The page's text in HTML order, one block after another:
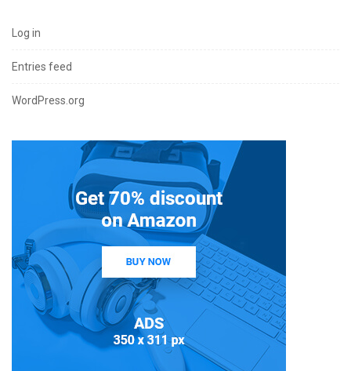
Log in
Entries feed
WordPress.org